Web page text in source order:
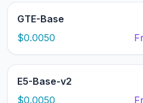
GTE-Base
$0.0050
E5-Base-v2
$0.0050